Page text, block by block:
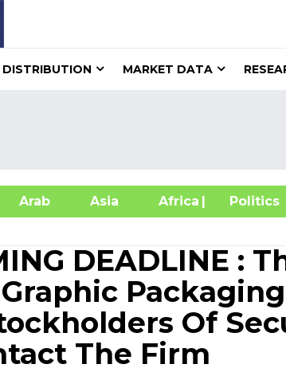
DISTRIBUTION MARKET DATA
Arab Asia Africa
|
DEADLINE :
Of
The Firm